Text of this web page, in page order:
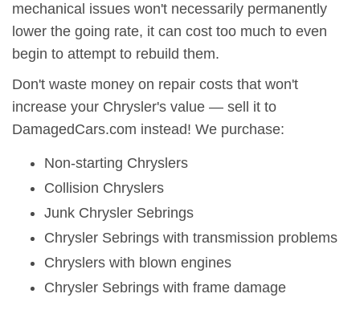
mechanical issues won't necessarily permanently
lower the going rate, it can cost too much to even
begin to attempt to rebuild them.
Don't waste money on repair costs that won't
increase your Chrysler's value — sell it to
DamagedCars.com instead! We purchase:
Non-starting Chryslers
Collision Chryslers
Junk Chrysler Sebrings
Chrysler Sebrings with transmission problems
Chryslers with blown engines
Chrysler Sebrings with frame damage